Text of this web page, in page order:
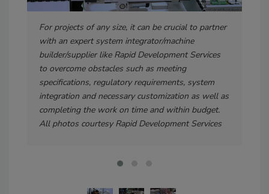
For projects of any size, it can be crucial to partner
with an expert system integrator/machine
builder/supplier like Rapid Development Services
to overcome obstacles such as meeting
specifications, regulatory requirements, system
integration and necessary customization as well as
completing the work on time and within budget.
All photos courtesy Rapid Development Services